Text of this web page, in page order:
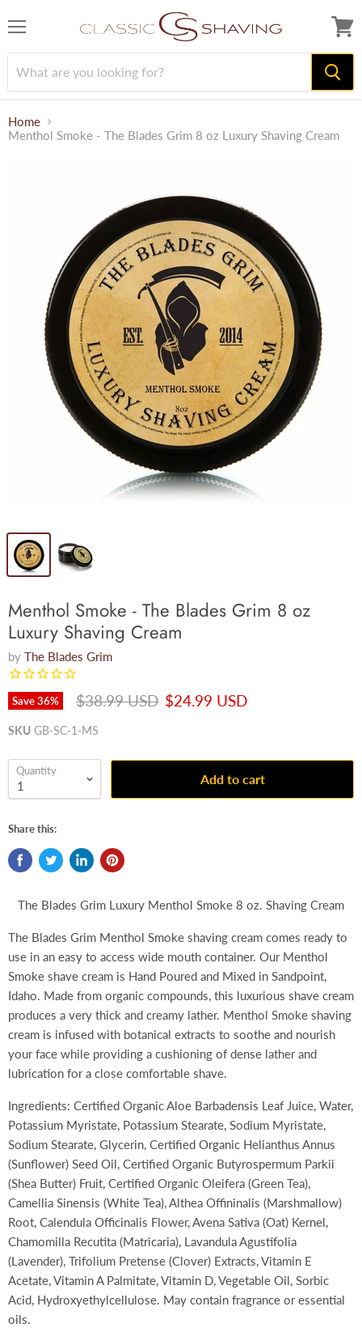
cart
Home
Menthol Smoke - The Blades Grim 8 oz Luxury Shaving Cream
Menthol Smoke - The Blades Grim 8 oz
Luxury Shaving Cream
by The Blades Grim
Save36% Original price
$38.99 USD Current price
$24.99 USD
SKU GB-SC-1-MS
Quantity
Add to cart
Share this:
The Blades Grim Luxury Menthol Smoke 8 oz. Shaving Cream
The Blades Grim Menthol Smoke shaving cream comes ready to
use in an easy to access wide mouth container. Our Menthol
Smoke shave cream is Hand Poured and Mixed in Sandpoint,
Idaho. Made from organic compounds, this luxurious shave cream
produces a very thick and creamy lather. Menthol Smoke shaving
cream is infused with botanical extracts to soothe and nourish
your face while providing a cushioning of dense lather and
lubrication for a close comfortable shave.
Ingredients: Certified Organic Aloe Barbadensis Leaf Juice, Water,
Potassium Myristate, Potassium Stearate, Sodium Myristate,
Sodium Stearate, Glycerin, Certified Organic Helianthus Annus
(Sunflower) Seed Oil, Certified Organic Butyrospermum Parkii
(Shea Butter) Fruit, Certified Organic Oleifera (Green Tea),
Camellia Sinensis (White Tea), Althea Offininalis (Marshmallow)
Root, Calendula Officinalis Flower, Avena Sativa (Oat) Kernel,
Chamomilla Recutita (Matricaria), Lavandula Agustifolia
(Lavender), Trifolium Pretense (Clover) Extracts, Vitamin E
Acetate, Vitamin A Palmitate, Vitamin D, Vegetable Oil, Sorbic
Acid, Hydroxyethylcellulose. May contain fragrance or essential
oils.